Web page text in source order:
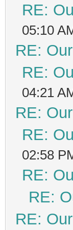
RE:
05:10
RE:
RE:
04:21
RE:
RE:
02:58
RE:
RE:
RE: